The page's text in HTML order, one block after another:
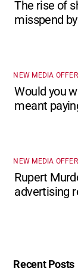
The rise of
misspend
NEW MEDIA
Would you
meant
NEW MEDIA
Rupert
advertising
Recent Posts